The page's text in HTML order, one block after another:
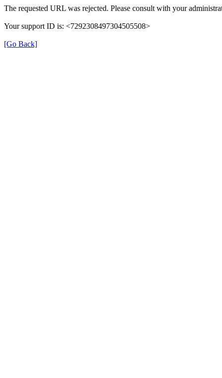
The requested URL was rejected. Please consult with your
Your support ID is: <7292308497304505508>
[Go Back]